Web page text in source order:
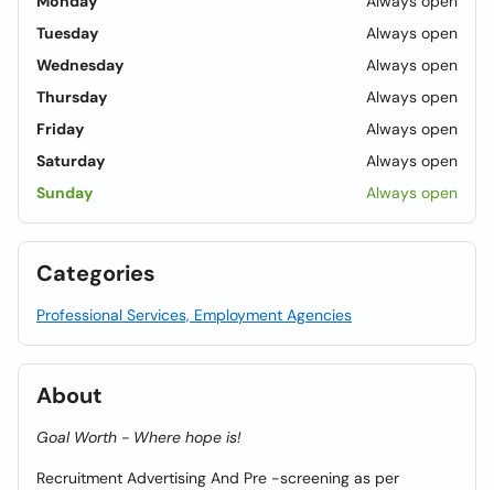
Tuesday
Always open
Wednesday
Always open
Thursday
Always open
Friday
Always open
Saturday
Always open
Sunday
Always open
Categories
Professional Services, Employment Agencies
About
Goal Worth - Where hope is!
Recruitment Advertising And Pre -screening as per